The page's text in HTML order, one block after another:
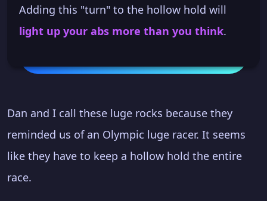
Adding this "turn" to the hollow hold will
light up your abs more than you think.
Dan and I call these luge rocks because they
reminded us of an Olympic luge racer. It seems
like they have to keep a hollow hold the entire
race.